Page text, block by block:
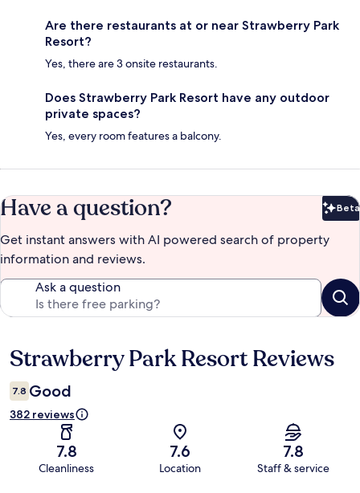
Are there restaurants at or near Strawberry Park
Resort?
Yes, there are 3 onsite restaurants.
Does Strawberry Park Resort have any outdoor
private spaces?
Yes, every room features a balcony.
Have a question? Beta
Get instant answers with AI powered search of property
information and reviews.
Ask a question
Reviews
Strawberry Park Resort Reviews
7.8 Good
382 reviews
7.8
Cleanliness
7.6
Location
7.8
Staff & service